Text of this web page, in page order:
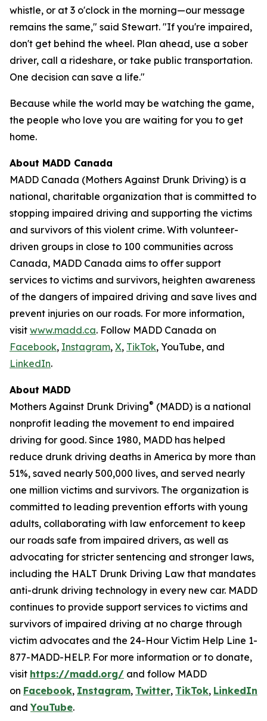
whistle, or at 3 o'clock in the morning—our message
remains the same," said Stewart. "If you're impaired,
don't get behind the wheel. Plan ahead, use a sober
driver, call a rideshare, or take public transportation.
One decision can save a life."
Because while the world may be watching the game,
the people who love you are waiting for you to get
home.
About MADD Canada
MADD Canada (Mothers Against Drunk Driving) is a
national, charitable organization that is committed to
stopping impaired driving and supporting the victims
and survivors of this violent crime. With volunteer-
driven groups in close to 100 communities across
Canada, MADD Canada aims to offer support
services to victims and survivors, heighten awareness
of the dangers of impaired driving and save lives and
prevent injuries on our roads. For more information,
visit www.madd.ca. Follow MADD Canada on
Facebook, Instagram, X, TikTok, YouTube, and
LinkedIn.
About MADD
Mothers Against Drunk Driving® (MADD) is a national
nonprofit leading the movement to end impaired
driving for good. Since 1980, MADD has helped
reduce drunk driving deaths in America by more than
51%, saved nearly 500,000 lives, and served nearly
one million victims and survivors. The organization is
committed to leading prevention efforts with young
adults, collaborating with law enforcement to keep
our roads safe from impaired drivers, as well as
advocating for stricter sentencing and stronger laws,
including the HALT Drunk Driving Law that mandates
anti-drunk driving technology in every new car. MADD
continues to provide support services to victims and
survivors of impaired driving at no charge through
victim advocates and the 24-Hour Victim Help Line 1-
877-MADD-HELP. For more information or to donate,
visit https://madd.org/ and follow MADD
on Facebook, Instagram, Twitter, TikTok, LinkedIn
andYouTube.